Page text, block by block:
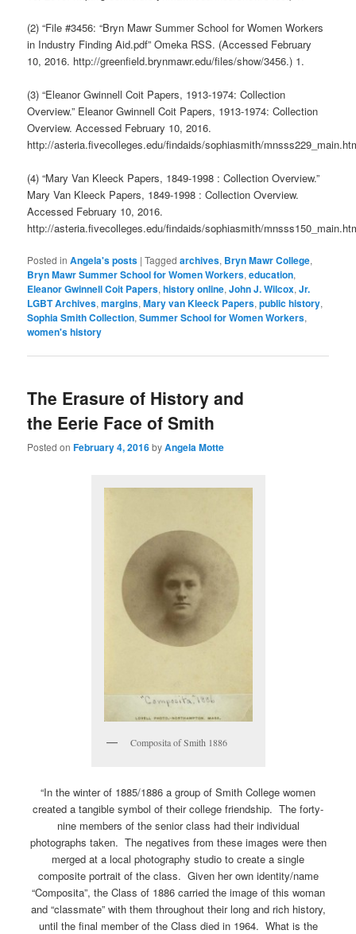
(2) “File #3456: “Bryn Mawr Summer School for Women Workers
in Industry Finding Aid.pdf” Omeka RSS. (Accessed February
10, 2016. http://greenfield.brynmawr.edu/files/show/3456.) 1.
(3) “Eleanor Gwinnell Coit Papers, 1913-1974: Collection
Overview.” Eleanor Gwinnell Coit Papers, 1913-1974: Collection
Overview. Accessed February 10, 2016.
http://asteria.fivecolleges.edu/findaids/sophiasmith/
(4) “Mary Van Kleeck Papers, 1849-1998 : Collection Overview.”
Mary Van Kleeck Papers, 1849-1998 : Collection Overview.
Accessed February 10, 2016.
http://asteria.fivecolleges.edu/findaids/sophiasmith/
Posted in Angela's posts |Tagged archives, Bryn Mawr College,
Bryn Mawr Summer School for Women Workers,education,
Eleanor Gwinnell Coit Papers,history online,John J. Wilcox,Jr.
LGBT Archives,margins,Mary van Kleeck Papers,public history,
Sophia Smith Collection,Summer School for Women Workers,
women's history
The Erasure of History and
the Eerie Face of Smith
Posted onFebruary 4, 2016byAngela Motte
Composita of Smith 1886
“In the winter of 1885/1886 a group of Smith College women
created a tangible symbol of their college friendship. The forty-
nine members of the senior class had their individual
photographs taken. The negatives from these images were then
merged at a local photography studio to create a single
composite portrait of the class. Given her own identity/name
“Composita”, the Class of 1886 carried the image of this woman
and “classmate” with them throughout their long and rich history,
until the final member of the Class died in 1964. What is the